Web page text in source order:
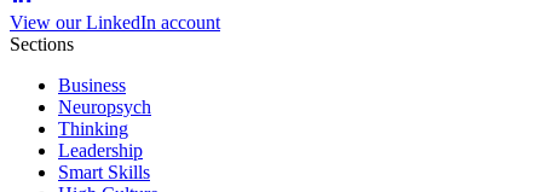
View our LinkedIn account
Sections
Business
Neuropsych
Thinking
Leadership
Smart Skills